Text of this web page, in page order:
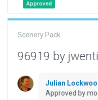
Approved
Scenery Pack
96919 by
Julian
Approved by